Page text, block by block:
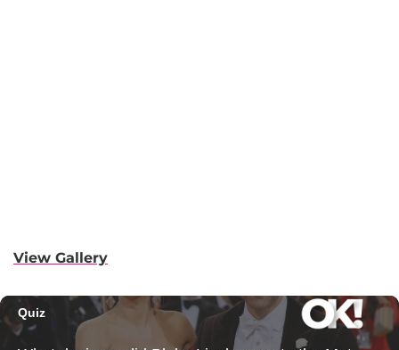
View Gallery